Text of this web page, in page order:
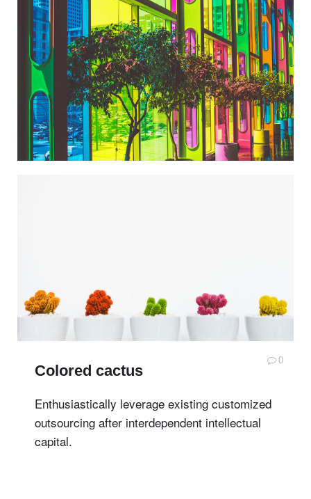
Colored cactus
0
Enthusiastically leverage existing customized
outsourcing after interdependent intellectual
capital.